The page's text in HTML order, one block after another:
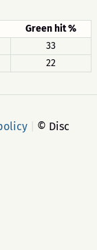
Green hit %
33
22
© Disc